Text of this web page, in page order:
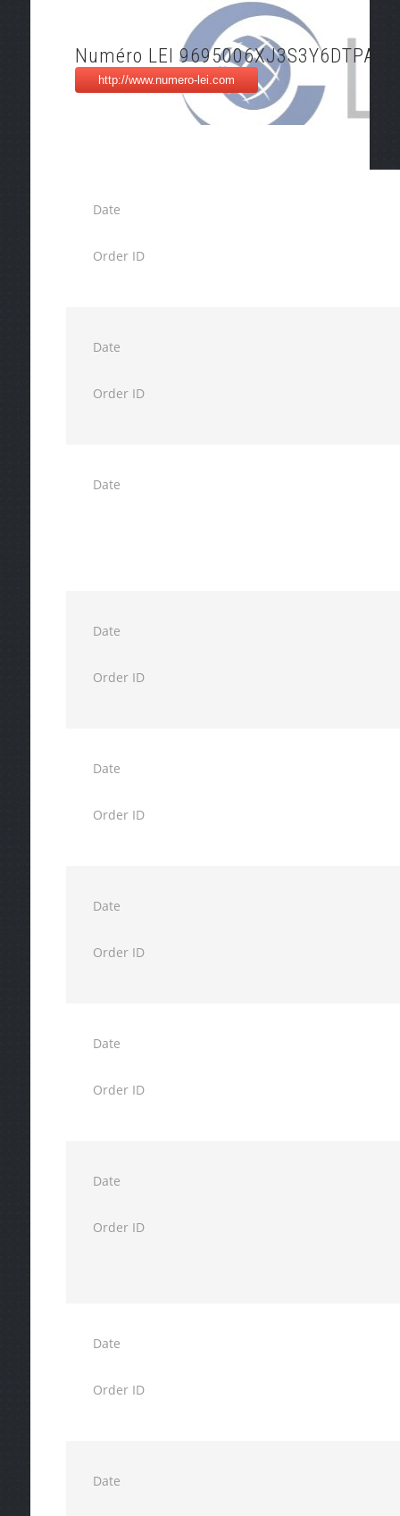
Numéro LEI 9695006XJ3S3Y6DTPA46